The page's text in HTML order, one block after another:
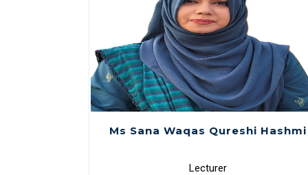
Ms Sana Waqas Qureshi Hashmi
Lecturer